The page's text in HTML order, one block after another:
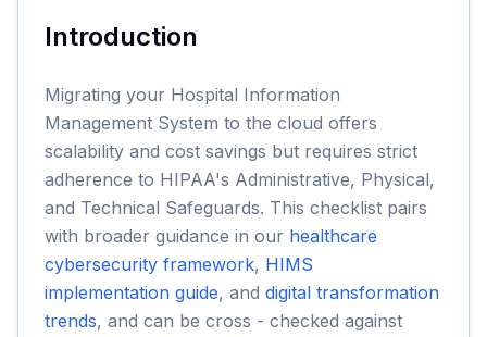
Introduction
Migrating your Hospital Information
Management System to the cloud offers
scalability and cost savings but requires strict
adherence to HIPAA's Administrative, Physical,
and Technical Safeguards. This checklist pairs
with broader guidance in our healthcare
cybersecurity framework, HIMS
implementation guide, and digital transformation
trends, and can be cross - checked against